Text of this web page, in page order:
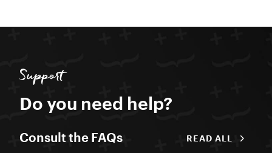
Support
Do you need help?
Consult the FAQs READ ALL